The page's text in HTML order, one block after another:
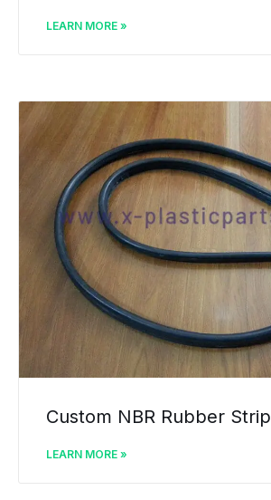
LEARN MORE »
Custom NBR Rubber Strip
LEARN MORE »